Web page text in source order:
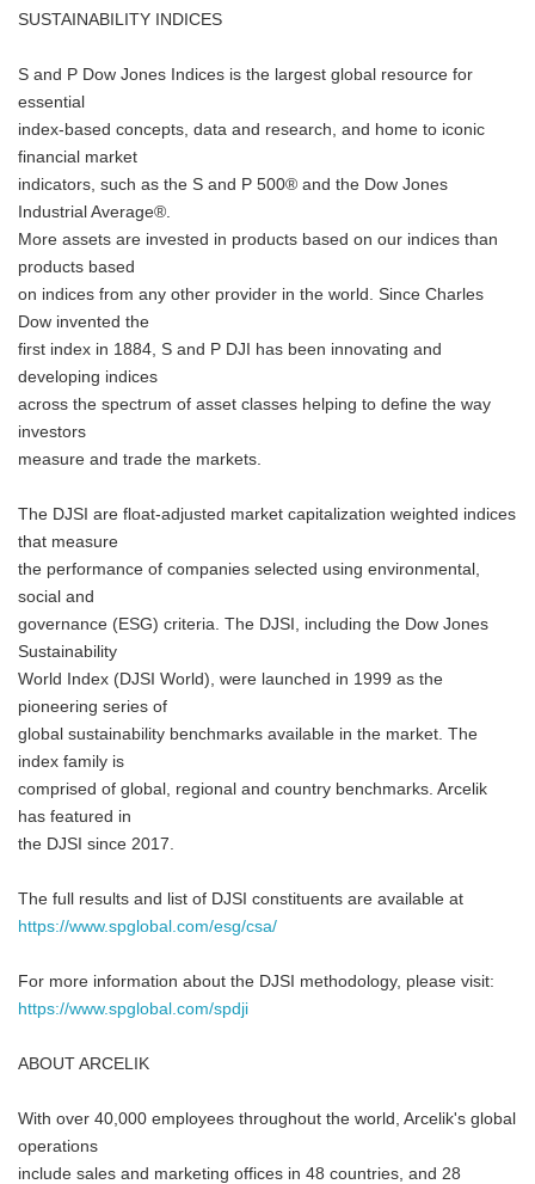
SUSTAINABILITY INDICES
S and P Dow Jones Indices is the largest global resource for
essential
index-based concepts, data and research, and home to iconic
financial market
indicators, such as the S and P 500® and the Dow Jones
Industrial Average®.
More assets are invested in products based on our indices than
products based
on indices from any other provider in the world. Since Charles
Dow invented the
first index in 1884, S and P DJI has been innovating and
developing indices
across the spectrum of asset classes helping to define the way
investors
measure and trade the markets.
The DJSI are float-adjusted market capitalization weighted indices
that measure
the performance of companies selected using environmental,
social and
governance (ESG) criteria. The DJSI, including the Dow Jones
Sustainability
World Index (DJSI World), were launched in 1999 as the
pioneering series of
global sustainability benchmarks available in the market. The
index family is
comprised of global, regional and country benchmarks. Arcelik
has featured in
the DJSI since 2017.
The full results and list of DJSI constituents are available at
https://www.spglobal.com/esg/csa/
For more information about the DJSI methodology, please visit:
https://www.spglobal.com/spdji
ABOUT ARCELIK
With over 40,000 employees throughout the world, Arcelik's global
operations
include sales and marketing offices in 48 countries, and 28